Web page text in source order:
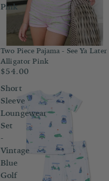
Pink
Two Piece Pajama - See Ya Later
Alligator Pink
$54.00
Short
Sleeve
Loungewear
Set
-
Vintage
Blue
Golf